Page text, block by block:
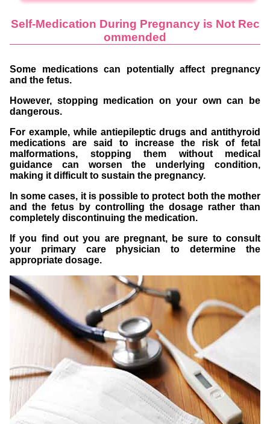
Self-Medication During Pregnancy is Not Rec
ommended
Some medications can potentially affect pregnancy
and the fetus.
However, stopping medication on your own can be
dangerous.
For example, while antiepileptic drugs and antithyroid
medications are said to increase the risk of fetal
malformations, stopping them without medical
guidance can worsen the underlying condition,
making it difficult to sustain the pregnancy.
In some cases, it is possible to protect both the mother
and the fetus by controlling the dosage rather than
completely discontinuing the medication.
If you find out you are pregnant, be sure to consult
your primary care physician to determine the
appropriate dosage.